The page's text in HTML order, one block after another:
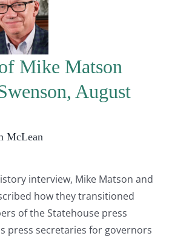
Mike Matson
August
McLean
interview, Mike Matson and
how they transitioned
of the Statehouse press
press secretaries for governors